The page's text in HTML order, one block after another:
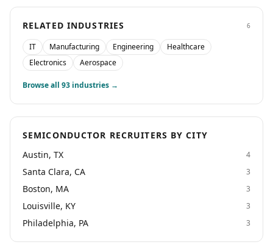
RELATED INDUSTRIES 6
IT Manufacturing Engineering
Healthcare
Electronics
Aerospace
Browse all 93 industries →
SEMICONDUCTOR RECRUITERS BY CITY
Austin, TX
4
Santa Clara, CA 3
Boston, MA 3
Louisville, KY 3
Philadelphia, PA 3